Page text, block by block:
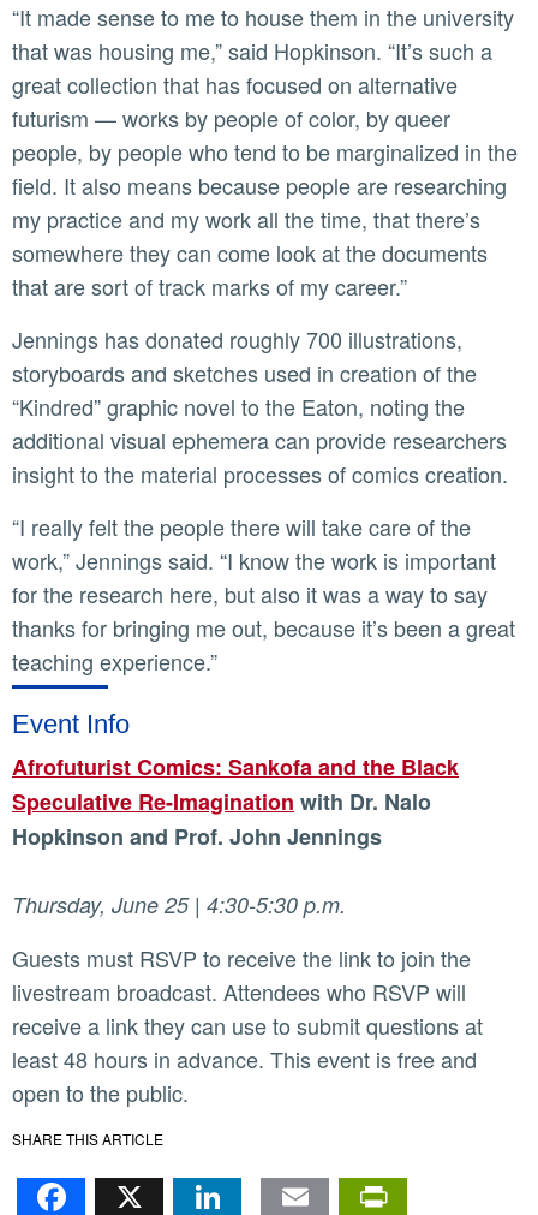
“It made sense to me to house them in the university
that was housing me,” said Hopkinson. “It’s such a
great collection that has focused on alternative
futurism — works by people of color, by queer
people, by people who tend to be marginalized in the
field. It also means because people are researching
my practice and my work all the time, that there’s
somewhere they can come look at the documents
that are sort of track marks of my career.”
Jennings has donated roughly 700 illustrations,
storyboards and sketches used in creation of the
“Kindred” graphic novel to the Eaton, noting the
additional visual ephemera can provide researchers
insight to the material processes of comics creation.
“I really felt the people there will take care of the
work,” Jennings said. “I know the work is important
for the research here, but also it was a way to say
thanks for bringing me out, because it’s been a great
teaching experience.”
Event Info
Afrofuturist Comics: Sankofa and the Black
Speculative Re-Imagination with Dr. Nalo
Hopkinson and Prof. John Jennings
Thursday, June 25 | 4:30-5:30 p.m.
Guests must RSVP to receive the link to join the
livestream broadcast. Attendees who RSVP will
receive a link they can use to submit questions at
least 48 hours in advance. This event is free and
open to the public.
SHARE THIS ARTICLE
Facebook
X LinkedIn
Email